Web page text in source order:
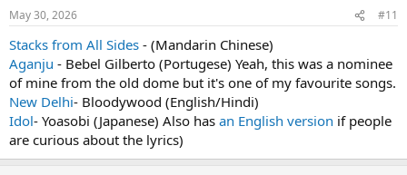
May 30, 2026 #11
Stacks from All Sides - (Mandarin Chinese)
Aganju - Bebel Gilberto (Portugese) Yeah, this was a nominee
of mine from the old dome but it's one of my favourite songs.
New Delhi- Bloodywood (English/Hindi)
Idol- Yoasobi (Japanese) Also has an English version if people
are curious about the lyrics)